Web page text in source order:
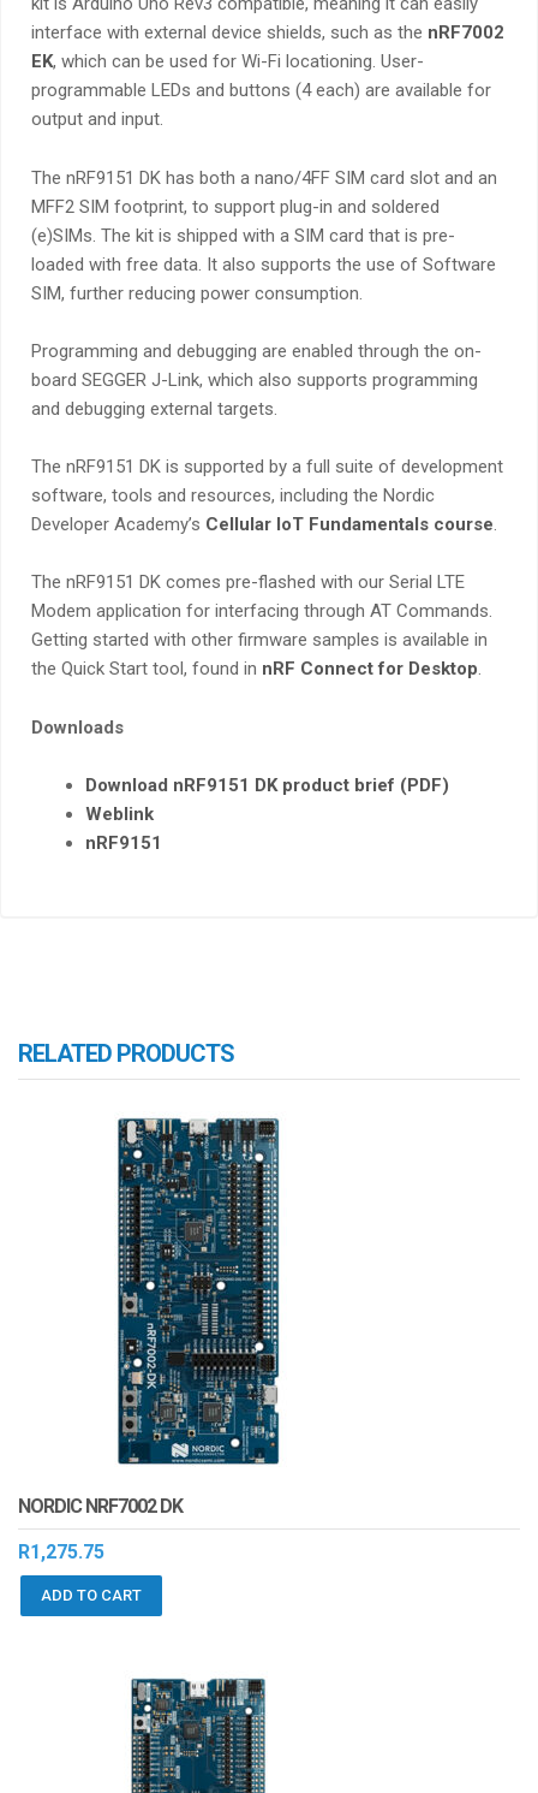
interface with external device shields, such as the nRF7002
EK, which can be used for Wi-Fi locationing. User-
programmable LEDs and buttons (4 each) are available for
output and input.
The nRF9151 DK has both a nano/4FF SIM card slot and an
MFF2 SIM footprint, to support plug-in and soldered
(e)SIMs. The kit is shipped with a SIM card that is pre-
loaded with free data. It also supports the use of Software
SIM, further reducing power consumption.
Programming and debugging are enabled through the on-
board SEGGER J-Link, which also supports programming
and debugging external targets.
The nRF9151 DK is supported by a full suite of development
software, tools and resources, including the Nordic
Developer Academy’s Cellular IoT Fundamentals course.
The nRF9151 DK comes pre-flashed with our Serial LTE
Modem application for interfacing through AT Commands.
Getting started with other firmware samples is available in
the Quick Start tool, found in nRF Connect for Desktop.
Downloads
Download nRF9151 DK product brief (PDF)
Weblink
nRF9151
RELATED PRODUCTS
NORDIC NRF7002 DK
R1,275.75
ADD TO CART